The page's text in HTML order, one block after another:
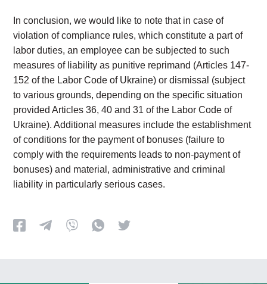
In conclusion, we would like to note that in case of
violation of compliance rules, which constitute a part of
labor duties, an employee can be subjected to such
measures of liability as punitive reprimand (Articles 147-
152 of the Labor Code of Ukraine) or dismissal (subject
to various grounds, depending on the specific situation
provided Articles 36, 40 and 31 of the Labor Code of
Ukraine). Additional measures include the establishment
of conditions for the payment of bonuses (failure to
comply with the requirements leads to non-payment of
bonuses) and material, administrative and criminal
liability in particularly serious cases.